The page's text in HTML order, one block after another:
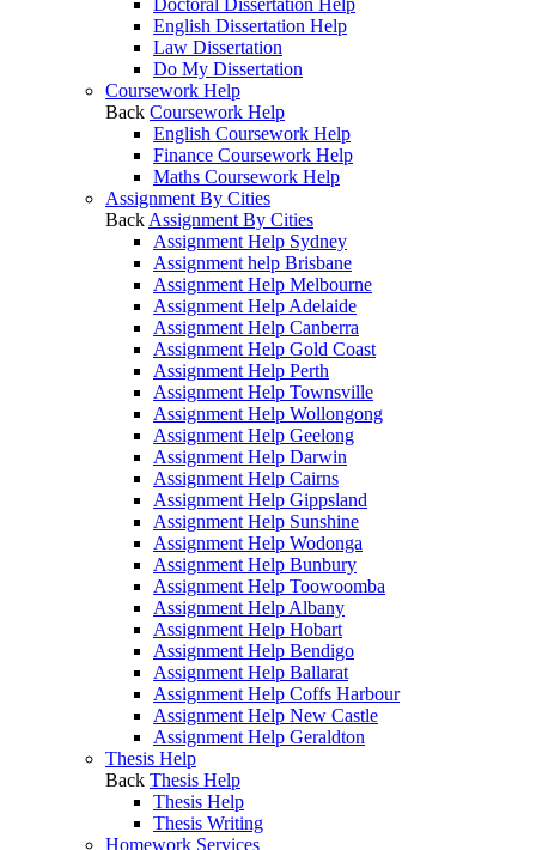
Doctoral Dissertation Help
English Dissertation Help
Law Dissertation
Do My Dissertation
Coursework Help
Back Coursework Help
English Coursework Help
Finance Coursework Help
Maths Coursework Help
Assignment By Cities
Back Assignment By Cities
Assignment Help Sydney
Assignment help Brisbane
Assignment Help Melbourne
Assignment Help Adelaide
Assignment Help Canberra
Assignment Help Gold Coast
Assignment Help Perth
Assignment Help Townsville
Assignment Help Wollongong
Assignment Help Geelong
Assignment Help Darwin
Assignment Help Cairns
Assignment Help Gippsland
Assignment Help Sunshine
Assignment Help Wodonga
Assignment Help Bunbury
Assignment Help Toowoomba
Assignment Help Albany
Assignment Help Hobart
Assignment Help Bendigo
Assignment Help Ballarat
Assignment Help Coffs Harbour
Assignment Help New Castle
Assignment Help Geraldton
Thesis Help
Back Thesis Help
Thesis Help
Thesis Writing
Homework Services